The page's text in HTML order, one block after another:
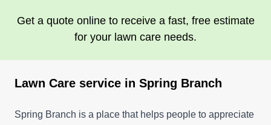
Get a quote online to receive a fast, free estimate
for your lawn care needs.
Lawn Care service in Spring Branch
Spring Branch is a place that helps people to appreciate